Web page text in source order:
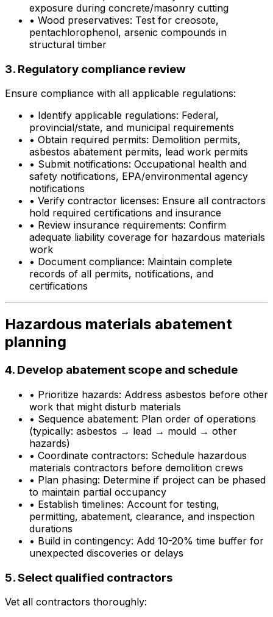
exposure during concrete/masonry cutting
• Wood preservatives: Test for creosote,
pentachlorophenol, arsenic compounds in
structural timber
3. Regulatory compliance review
Ensure compliance with all applicable regulations:
• Identify applicable regulations: Federal,
provincial/state, and municipal requirements
• Obtain required permits: Demolition permits,
asbestos abatement permits, lead work permits
• Submit notifications: Occupational health and
safety notifications, EPA/environmental agency
notifications
• Verify contractor licenses: Ensure all contractors
hold required certifications and insurance
• Review insurance requirements: Confirm
adequate liability coverage for hazardous materials
work
• Document compliance: Maintain complete
records of all permits, notifications, and
certifications
Hazardous materials abatement
planning
4. Develop abatement scope and schedule
• Prioritize hazards: Address asbestos before other
work that might disturb materials
• Sequence abatement: Plan order of operations
(typically: asbestos → lead → mould → other
hazards)
• Coordinate contractors: Schedule hazardous
materials contractors before demolition crews
• Plan phasing: Determine if project can be phased
to maintain partial occupancy
• Establish timelines: Account for testing,
permitting, abatement, clearance, and inspection
durations
• Build in contingency: Add 10-20% time buffer for
unexpected discoveries or delays
5. Select qualified contractors
Vet all contractors thoroughly: